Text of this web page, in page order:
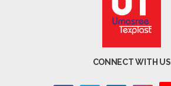
CONNECT WITH US